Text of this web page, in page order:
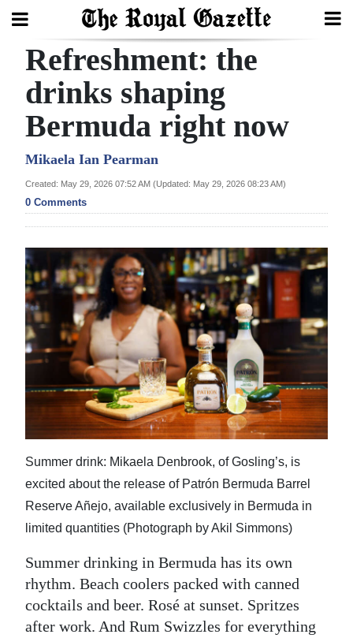
Search
Home
Year
In
Review
Budget
Election
2025
News
Business
Sport
Life
RG
Podcast
Jobs
Classifieds
Refreshment: the
drinks shaping
Bermuda right now
Mikaela Ian Pearman
Created: May 29, 2026 07:52 AM (Updated: May 29, 2026 08:23 AM)
0 Comments
Summer drink: Mikaela Denbrook, of Gosling’s, is
excited about the release of Patrón Bermuda Barrel
Reserve Añejo, available exclusively in Bermuda in
limited quantities (Photograph by Akil Simmons)
Summer drinking in Bermuda has its own
rhythm. Beach coolers packed with canned
cocktails and beer. Rosé at sunset. Spritzes
after work. And Rum Swizzles for everything